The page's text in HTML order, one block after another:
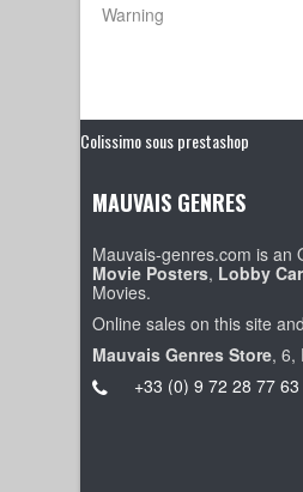
Warning
Colissimo sous prestashop
MAUVAIS GENRES
Mauvais-genres.com is an
Movie Posters, Lobby
Movies.
Online sales on this site
Mauvais Genres Store, 6,
+33 (0) 9 72 28 77 63